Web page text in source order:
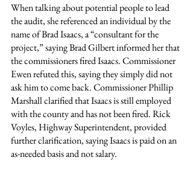
When talking about potential people to lead
the audit, she referenced an individual by the
name of Brad Isaacs, a “consultant for the
project,” saying Brad Gilbert informed her that
the commissioners fired Isaacs. Commissioner
Ewen refuted this, saying they simply did not
ask him to come back. Commissioner Phillip
Marshall clarified that Isaacs is still employed
with the county and has not been fired. Rick
Voyles, Highway Superintendent, provided
further clarification, saying Isaacs is paid on an
as-needed basis and not salary.